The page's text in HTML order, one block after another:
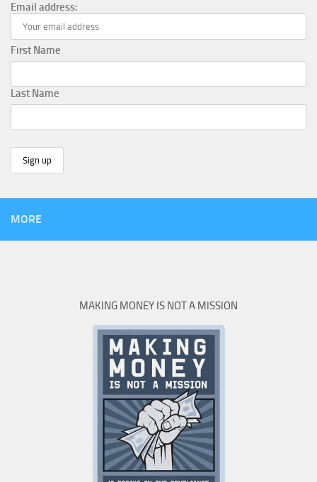
Email address:
First Name
Last Name
MORE
MAKING MONEY IS NOT A MISSION